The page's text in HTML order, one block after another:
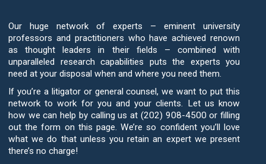
Our huge network of experts – eminent university
professors and practitioners who have achieved renown
as thought leaders in their fields – combined with
unparalleled research capabilities puts the experts you
need at your disposal when and where you need them.
If you’re a litigator or general counsel, we want to put this
network to work for you and your clients. Let us know
how we can help by calling us at (202) 908-4500 or filling
out the form on this page. We’re so confident you’ll love
what we do that unless you retain an expert we present
there’s no charge!